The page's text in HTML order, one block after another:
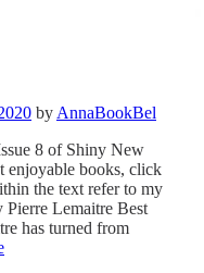
by AnnaBookBel
8 of Shiny New
enjoyable books, click
the text refer to my
Lemaitre Best
has turned from